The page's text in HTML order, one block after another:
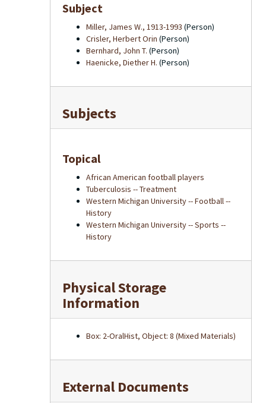
Subject
Miller, James W., 1913-1993 (Person)
Crisler, Herbert Orin (Person)
Bernhard, John T. (Person)
Haenicke, Diether H. (Person)
Subjects
Topical
African American football players
Tuberculosis -- Treatment
Western Michigan University -- Football --
History
Western Michigan University -- Sports --
History
Physical Storage
Information
Box: 2-OralHist, Object: 8 (Mixed Materials)
External Documents